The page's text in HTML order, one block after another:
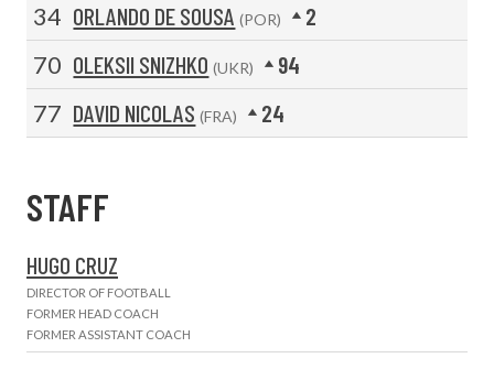
34 ORLANDO DE SOUSA (POR) 2
70 OLEKSII SNIZHKO (UKR) 94
77 DAVID NICOLAS (FRA) 24
STAFF
HUGO CRUZ
DIRECTOR OF FOOTBALL
FORMER HEAD COACH
FORMER ASSISTANT COACH